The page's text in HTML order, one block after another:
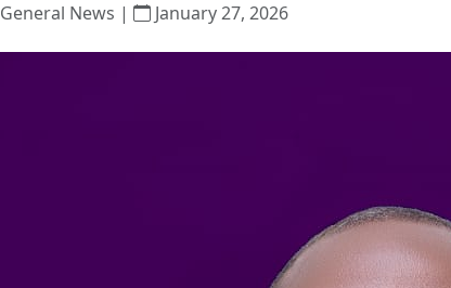
General News |
January 27, 2026